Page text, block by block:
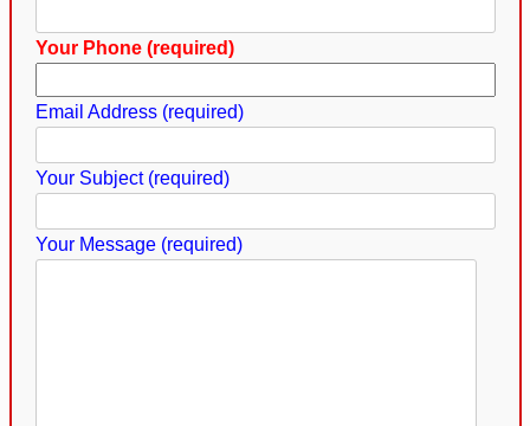
Your Phone (required)
Email Address (required)
Your Subject (required)
Your Message (required)